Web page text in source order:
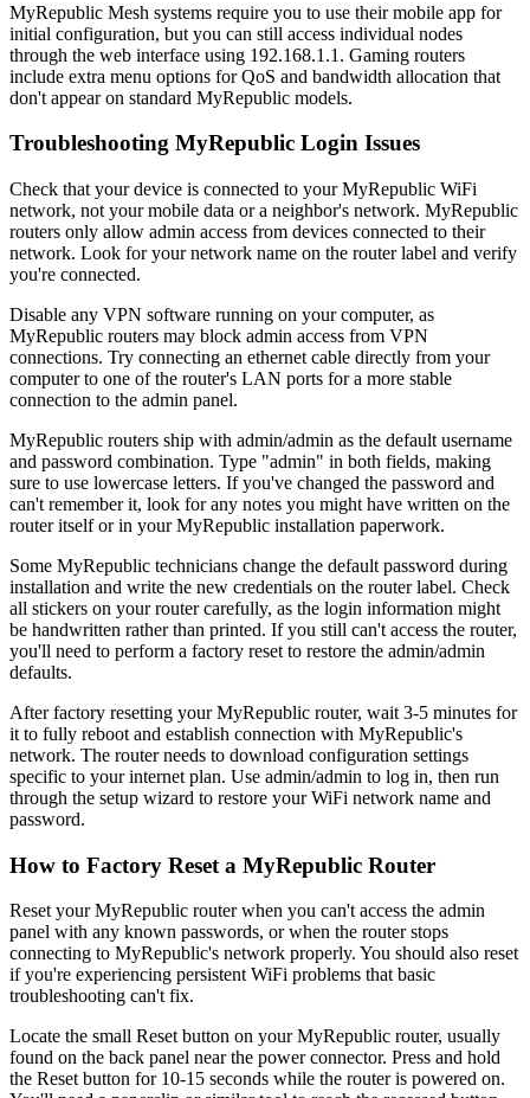
MyRepublic Mesh systems require you to use their mobile app for
initial configuration, but you can still access individual nodes
through the web interface using 192.168.1.1. Gaming routers
include extra menu options for QoS and bandwidth allocation that
don't appear on standard MyRepublic models.
Troubleshooting MyRepublic Login Issues
Check that your device is connected to your MyRepublic WiFi
network, not your mobile data or a neighbor's network. MyRepublic
routers only allow admin access from devices connected to their
network. Look for your network name on the router label and verify
you're connected.
Disable any VPN software running on your computer, as
MyRepublic routers may block admin access from VPN
connections. Try connecting an ethernet cable directly from your
computer to one of the router's LAN ports for a more stable
connection to the admin panel.
MyRepublic routers ship with admin/admin as the default username
and password combination. Type "admin" in both fields, making
sure to use lowercase letters. If you've changed the password and
can't remember it, look for any notes you might have written on the
router itself or in your MyRepublic installation paperwork.
Some MyRepublic technicians change the default password during
installation and write the new credentials on the router label. Check
all stickers on your router carefully, as the login information might
be handwritten rather than printed. If you still can't access the router,
you'll need to perform a factory reset to restore the admin/admin
defaults.
After factory resetting your MyRepublic router, wait 3-5 minutes for
it to fully reboot and establish connection with MyRepublic's
network. The router needs to download configuration settings
specific to your internet plan. Use admin/admin to log in, then run
through the setup wizard to restore your WiFi network name and
password.
How to Factory Reset a MyRepublic Router
Reset your MyRepublic router when you can't access the admin
panel with any known passwords, or when the router stops
connecting to MyRepublic's network properly. You should also reset
if you're experiencing persistent WiFi problems that basic
troubleshooting can't fix.
Locate the small Reset button on your MyRepublic router, usually
found on the back panel near the power connector. Press and hold
the Reset button for 10-15 seconds while the router is powered on.